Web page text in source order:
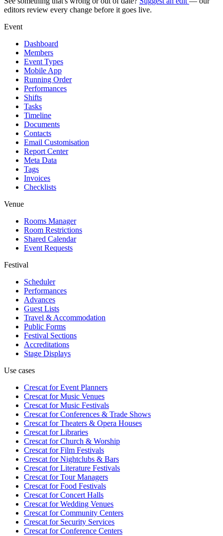
editors review every change before it goes live.
Event
Dashboard
Members
Event Types
Mobile App
Running Order
Performances
Shifts
Tasks
Timeline
Documents
Contacts
Email Customisation
Report Center
Meta Data
Tags
Invoices
Checklists
Venue
Rooms Manager
Room Restrictions
Shared Calendar
Event Requests
Festival
Scheduler
Performances
Advances
Guest Lists
Travel & Accommodation
Public Forms
Festival Sections
Accreditations
Stage Displays
Use cases
Crescat forEvent Planners
Crescat forMusic Venues
Crescat forMusic Festivals
Crescat forConferences & Trade Shows
Crescat forTheaters & Opera Houses
Crescat forLibraries
Crescat forChurch & Worship
Crescat forFilm Festivals
Crescat forNightclubs & Bars
Crescat forLiterature Festivals
Crescat forTour Managers
Crescat forFood Festivals
Crescat forConcert Halls
Crescat forWedding Venues
Crescat forCommunity Centers
Crescat forSecurity Services
Crescat forConference Centers